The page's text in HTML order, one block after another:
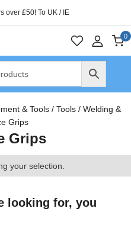
over £50! To UK / IE
0
& Tools / Tools / Welding &
Grips
Grips
your selection.
looking for, you